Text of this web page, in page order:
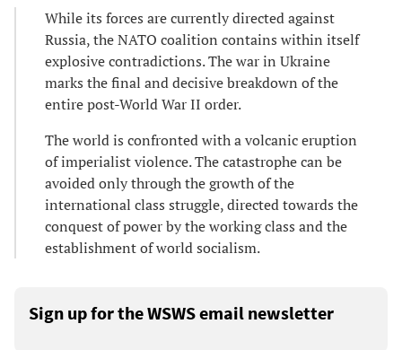
While its forces are currently directed against
Russia, the NATO coalition contains within itself
explosive contradictions. The war in Ukraine
marks the final and decisive breakdown of the
entire post-World War II order.
The world is confronted with a volcanic eruption
of imperialist violence. The catastrophe can be
avoided only through the growth of the
international class struggle, directed towards the
conquest of power by the working class and the
establishment of world socialism.
Sign up for the WSWS email newsletter